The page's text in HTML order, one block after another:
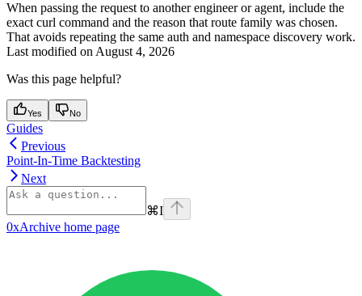
When passing the request to another engineer or agent, include the
exact curl command and the reason that route family was chosen.
That avoids repeating the same auth and namespace discovery work.
Last modified on August 4, 2026
Was this page helpful?
Yes No
Guides
Previous
Point-In-Time Backtesting
Next
⌘I
0xArchive home page